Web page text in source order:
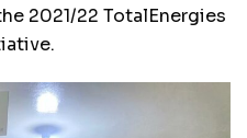
2021/22 TotalEnergies